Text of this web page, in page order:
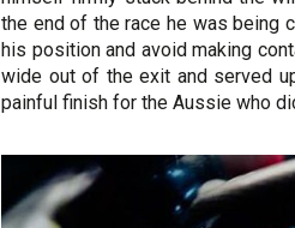
the end of the race he was being
his position and avoid making
wide out of the exit and served
painful finish for the Aussie who